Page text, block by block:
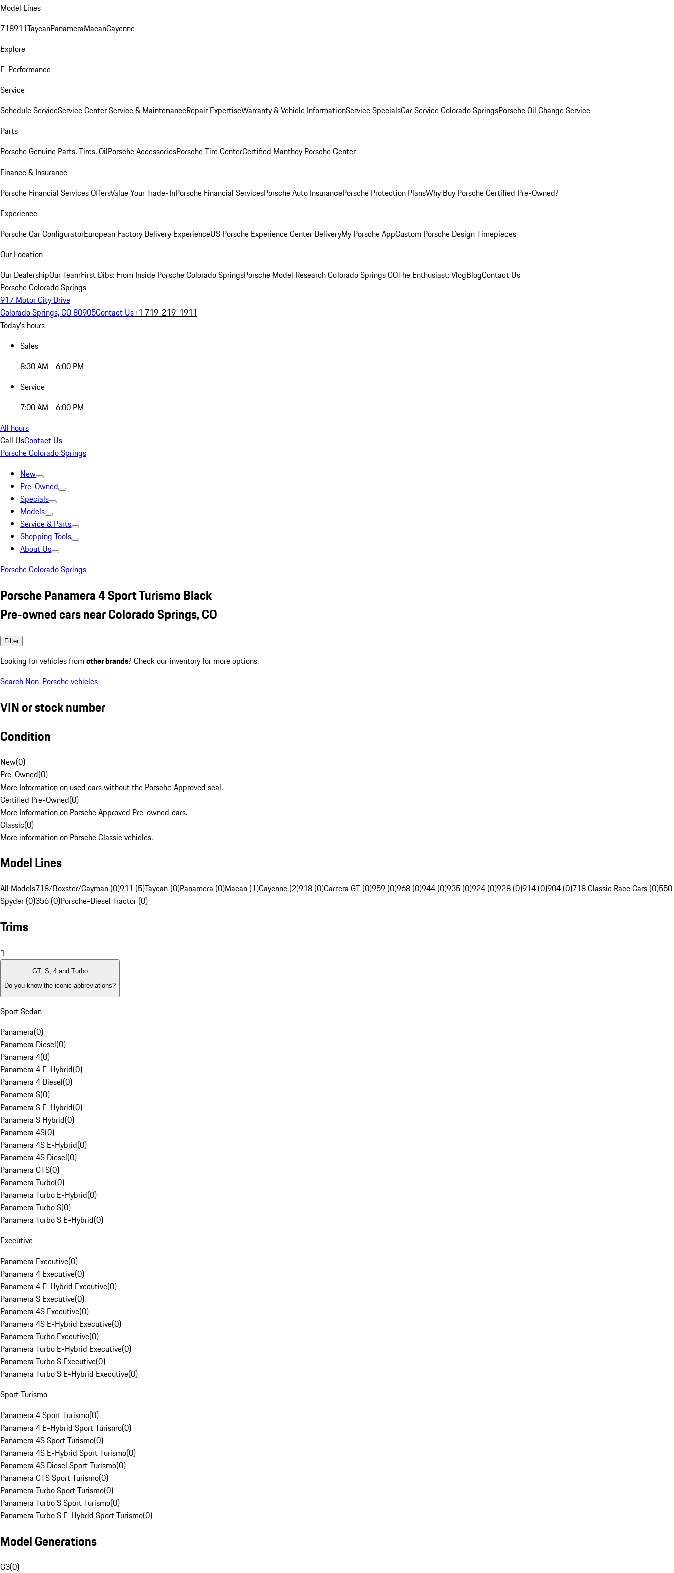
Model Lines
718911TaycanPanameraMacanCayenne
Explore
E-Performance
Service
Schedule ServiceService CenterService & MaintenanceRepair ExpertiseWarranty & Vehicle InformationService SpecialsCar Service Colorado SpringsPorsche Oil Change Service
Parts
Porsche Genuine Parts, Tires, OilPorsche AccessoriesPorsche Tire CenterCertified Manthey Porsche Center
Finance & Insurance
Porsche Financial Services OffersValue Your Trade-InPorsche Financial ServicesPorsche Auto InsurancePorsche Protection PlansWhy Buy Porsche Certified Pre-Owned?
Experience
Porsche Car ConfiguratorEuropean Factory Delivery ExperienceUS Porsche Experience Center DeliveryMy Porsche AppCustom Porsche Design Timepieces
Our Location
Our DealershipOur TeamFirst Dibs: From Inside Porsche Colorado SpringsPorsche Model Research Colorado Springs COThe Enthusiast: VlogBlogContact Us
Porsche Colorado Springs
917 Motor City Drive
Colorado Springs, CO 80905Contact Us+1 719-219-1911
Today's hours
Sales
8:30 AM - 6:00 PM
Service
7:00 AM - 6:00 PM
All hours
Call UsContact Us
Porsche Colorado Springs
New
Pre-Owned
Specials
Models
Service & Parts
Shopping Tools
About Us
Porsche Colorado Springs
Porsche Panamera 4 Sport Turismo Black
Pre-owned cars near Colorado Springs, CO
Filter
Looking for vehicles from other brands? Check our inventory for more options.
Search Non-Porsche vehicles
VIN or stock number
Condition
New(0)
Pre-Owned(0)
More Information on used cars without the Porsche Approved seal.
Certified Pre-Owned(0)
More Information on Porsche Approved Pre-owned cars.
Classic(0)
More information on Porsche Classic vehicles.
Model Lines
All Models718/Boxster/Cayman (0)911 (5)Taycan (0)Panamera (0)Macan (1)Cayenne (2)918 (0)Carrera GT (0)959 (0)968 (0)944 (0)935 (0)924 (0)928 (0)914 (0)904 (0)718 Classic Race Cars (0)550
Spyder (0)356 (0)Porsche-Diesel Tractor (0)
Trims
1
GT, S, 4 and Turbo
Do you know the iconic abbreviations?
Sport Sedan
Panamera(0)
Panamera Diesel(0)
Panamera 4(0)
Panamera 4 E-Hybrid(0)
Panamera 4 Diesel(0)
Panamera S(0)
Panamera S E-Hybrid(0)
Panamera S Hybrid(0)
Panamera 4S(0)
Panamera 4S E-Hybrid(0)
Panamera 4S Diesel(0)
Panamera GTS(0)
Panamera Turbo(0)
Panamera Turbo E-Hybrid(0)
Panamera Turbo S(0)
Panamera Turbo S E-Hybrid(0)
Executive
Panamera Executive(0)
Panamera 4 Executive(0)
Panamera 4 E-Hybrid Executive(0)
Panamera S Executive(0)
Panamera 4S Executive(0)
Panamera 4S E-Hybrid Executive(0)
Panamera Turbo Executive(0)
Panamera Turbo E-Hybrid Executive(0)
Panamera Turbo S Executive(0)
Panamera Turbo S E-Hybrid Executive(0)
Sport Turismo
Panamera 4 Sport Turismo(0)
Panamera 4 E-Hybrid Sport Turismo(0)
Panamera 4S Sport Turismo(0)
Panamera 4S E-Hybrid Sport Turismo(0)
Panamera 4S Diesel Sport Turismo(0)
Panamera GTS Sport Turismo(0)
Panamera Turbo Sport Turismo(0)
Panamera Turbo S Sport Turismo(0)
Panamera Turbo S E-Hybrid Sport Turismo(0)
Model Generations
G3(0)